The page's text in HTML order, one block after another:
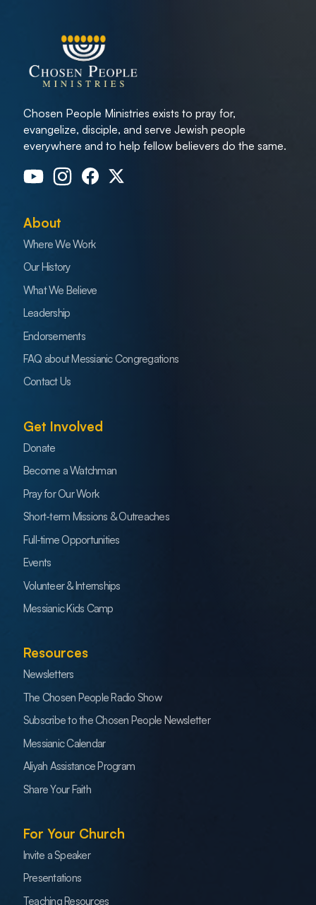
Chosen People Ministries exists to pray for,
evangelize, disciple, and serve Jewish people
everywhere and to help fellow believers do the same.
About
Where We Work
Our History
What We Believe
Leadership
Endorsements
FAQ about Messianic Congregations
Contact Us
Get Involved
Donate
Become a Watchman
Pray for Our Work
Short-term Missions & Outreaches
Full-time Opportunities
Events
Volunteer & Internships
Messianic Kids Camp
Resources
Newsletters
The Chosen People Radio Show
Subscribe to the Chosen People Newsletter
Messianic Calendar
Aliyah Assistance Program
Share Your Faith
For Your Church
Invite a Speaker
Presentations
Teaching Resources